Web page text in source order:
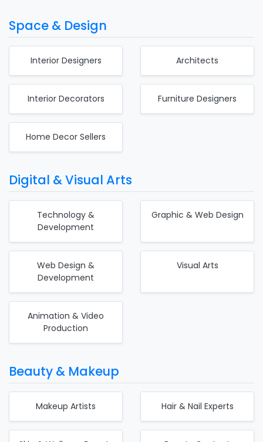
Space & Design
Interior Designers Architects
Interior Decorators Furniture Designers
Home Decor Sellers
Digital & Visual Arts
Technology &
Development
Graphic & Web Design
Web Design &
Development
Visual Arts
Animation & Video
Production
Beauty & Makeup
Makeup Artists Hair & Nail Experts